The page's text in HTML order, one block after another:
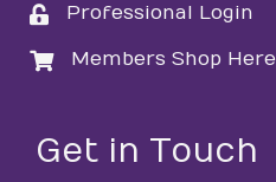
loginProfessional Login
loginMembers Shop Here
Get in Touch